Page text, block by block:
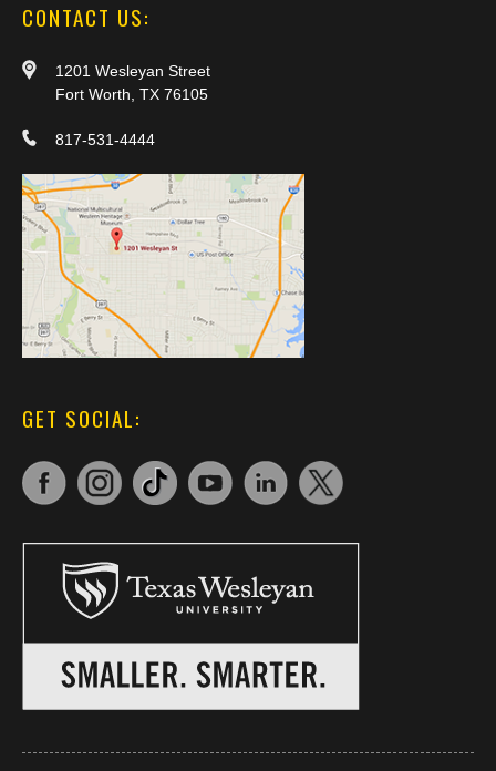
CONTACT US:
1201 Wesleyan Street
Fort Worth, TX 76105
817-531-4444
GET SOCIAL: